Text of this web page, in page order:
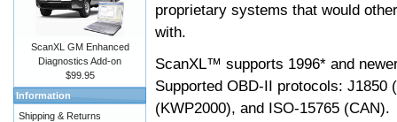
proprietary systems that would
with.
ScanXL™ supports 1996* and
Supported OBD-II protocols: J1850
(KWP2000), and ISO-15765 (CAN).
ScanXL GM Enhanced
Diagnostics Add-on
$99.95
Information
Shipping & Returns